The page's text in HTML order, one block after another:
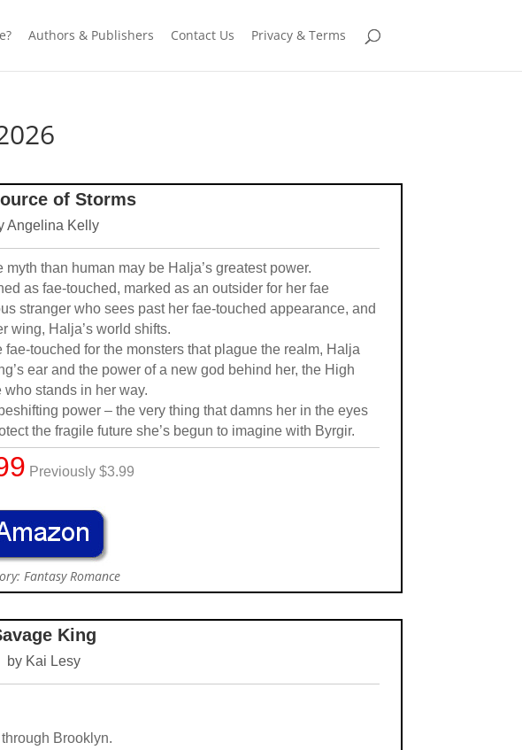
Authors & Publishers Contact Us Privacy & Terms
of Storms
Angelina Kelly
than human may be Halja’s greatest power.
as fae-touched, marked as an outsider for her fae
stranger who sees past her fae-touched appearance, and
wing, Halja’s world shifts.
touched for the monsters that plague the realm, Halja
ear and the power of a new god behind her, the High
stands in her way.
power – the very thing that damns her in the eyes
the fragile future she’s begun to imagine with Byrgir.
Previously $3.99
Fantasy Romance
King
by Kai Lesy
Brooklyn.